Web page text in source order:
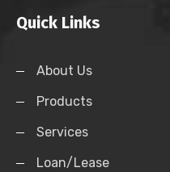
Quick Links
About Us
Products
Services
Loan/Lease